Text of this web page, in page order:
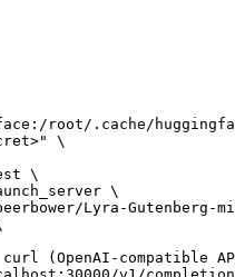
root/.cache/
\
\
\
Lyra-Gutenberg-
(OpenAI-compatible